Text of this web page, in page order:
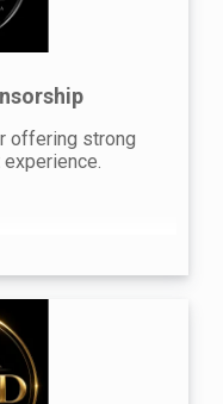
with you at the
offering strong
after
tickets and